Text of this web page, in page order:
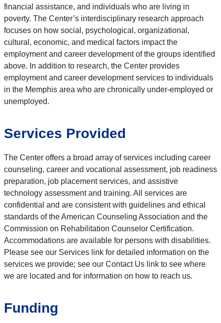
financial assistance, and individuals who are living in
poverty. The Center’s interdisciplinary research approach
focuses on how social, psychological, organizational,
cultural, economic, and medical factors impact the
employment and career development of the groups identified
above. In addition to research, the Center provides
employment and career development services to individuals
in the Memphis area who are chronically under-employed or
unemployed.
Services Provided
The Center offers a broad array of services including career
counseling, career and vocational assessment, job readiness
preparation, job placement services, and assistive
technology assessment and training. All services are
confidential and are consistent with guidelines and ethical
standards of the American Counseling Association and the
Commission on Rehabilitation Counselor Certification.
Accommodations are available for persons with disabilities.
Please see our Services link for detailed information on the
services we provide; see our Contact Us link to see where
we are located and for information on how to reach us.
Funding